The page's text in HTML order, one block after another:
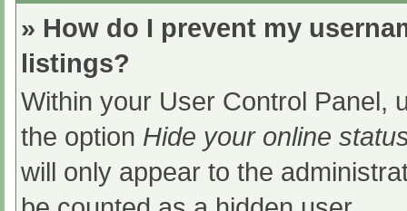
» How do I prevent my
listings?
Within your User Control Panel,
the option Hide your online
will only appear to the